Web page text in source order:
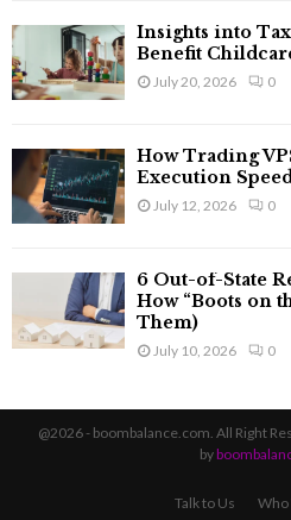
Insights into
Benefit
July 20, 2026 0
How Trading
Execution
July 12, 2026 0
6 Out-of-State
How “Boots on
Them)
July 10, 2026 0
@2026 - boombalance.com. All Right
by
Talk to Us Who